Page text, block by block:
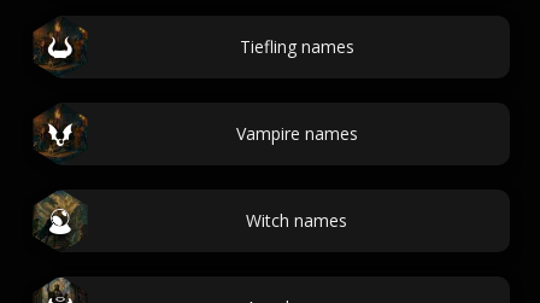
Tiefling names
Vampire names
Witch names